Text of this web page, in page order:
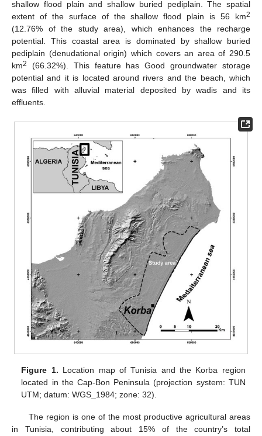
shallow flood plain and shallow buried pediplain. The spatial
extent of the surface of the shallow flood plain is 56 km2
(12.76% of the study area), which enhances the recharge
potential. This coastal area is dominated by shallow buried
pediplain (denudational origin) which covers an area of 290.5
km2
(66.32%). This feature has Good groundwater storage
potential and it is located around rivers and the beach, which
was filled with alluvial material deposited by wadis and its
effluents.
Figure 1. Location map of Tunisia and the Korba region
located in the Cap-Bon Peninsula (projection system: TUN
UTM; datum: WGS_1984; zone: 32).
The region is one of the most productive agricultural areas
in Tunisia, contributing about 15% of the country’s total